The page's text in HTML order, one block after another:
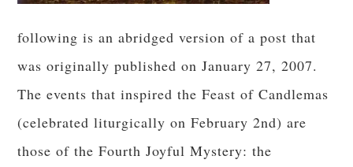
following is an abridged version of a post that
was originally published on January 27, 2007.
The events that inspired the Feast of Candlemas
(celebrated liturgically on February 2nd) are
those of the Fourth Joyful Mystery: the